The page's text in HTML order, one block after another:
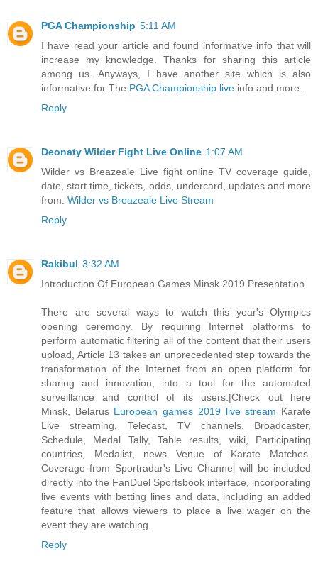
PGA Championship 5:11 AM
I have read your article and found informative info that will
increase my knowledge. Thanks for sharing this article
among us. Anyways, I have another site which is also
informative for The PGA Championship live info and more.
Reply
Deonaty Wilder Fight Live Online 1:07 AM
Wilder vs Breazeale Live fight online TV coverage guide,
date, start time, tickets, odds, undercard, updates and more
from: Wilder vs Breazeale Live Stream
Reply
Rakibul 3:32 AM
Introduction Of European Games Minsk 2019 Presentation
There are several ways to watch this year's Olympics
opening ceremony. By requiring Internet platforms to
perform automatic filtering all of the content that their users
upload, Article 13 takes an unprecedented step towards the
transformation of the Internet from an open platform for
sharing and innovation, into a tool for the automated
surveillance and control of its users.|Check out here
Minsk, Belarus European games 2019 live stream Karate
Live streaming, Telecast, TV channels, Broadcaster,
Schedule, Medal Tally, Table results, wiki, Participating
countries, Medalist, news Venue of Karate Matches.
Coverage from Sportradar's Live Channel will be included
directly into the FanDuel Sportsbook interface, incorporating
live events with betting lines and data, including an added
feature that allows viewers to place a live wager on the
event they are watching.
Reply